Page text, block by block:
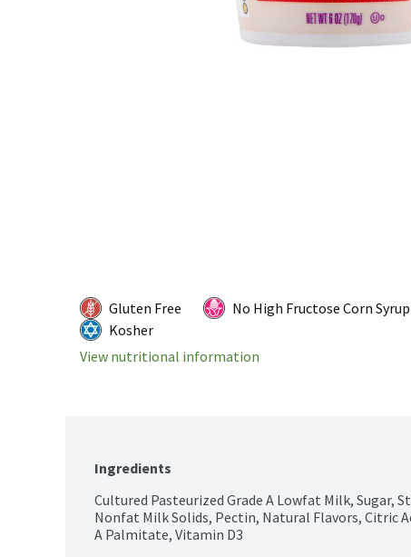
Gluten Free No High Fructose Corn Syrup
Kosher
View nutritional information
Ingredients
Cultured Pasteurized Grade A Lowfat Milk, Sugar,
Nonfat Milk Solids, Pectin, Natural Flavors, Citric
A Palmitate, Vitamin D3